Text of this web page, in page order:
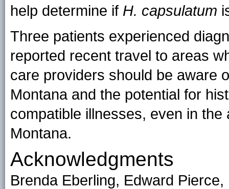
help determine if H. capsulatum
Three patients experienced
reported recent travel to areas
care providers should be aware
Montana and the potential for
compatible illnesses, even in
Montana.
Acknowledgments
Brenda Eberling, Edward